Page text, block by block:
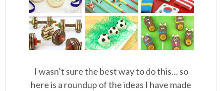
I wasn’t sure the best way to do this… so
here is a roundup of the ideas I have made